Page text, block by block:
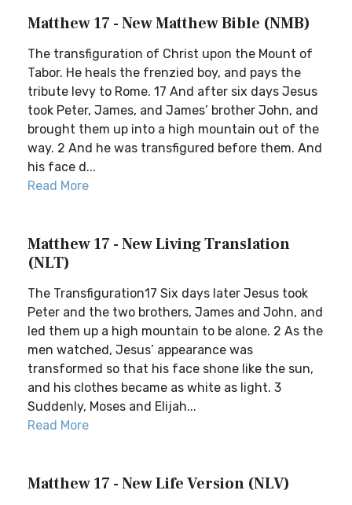
Matthew 17 - New Matthew Bible (NMB)
The transfiguration of Christ upon the Mount of
Tabor. He heals the frenzied boy, and pays the
tribute levy to Rome. 17 And after six days Jesus
took Peter, James, and James’ brother John, and
brought them up into a high mountain out of the
way. 2 And he was transfigured before them. And
his face d...
Read More
Matthew 17 - New Living Translation
(NLT)
The Transfiguration17 Six days later Jesus took
Peter and the two brothers, James and John, and
led them up a high mountain to be alone. 2 As the
men watched, Jesus’ appearance was
transformed so that his face shone like the sun,
and his clothes became as white as light. 3
Suddenly, Moses and Elijah...
Read More
Matthew 17 - New Life Version (NLV)